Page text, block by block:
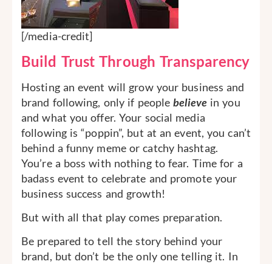
[/media-credit]
Build Trust Through Transparency
Hosting an event will grow your business and
brand following, only if peoplebelieve in you
and what you offer. Your social media
following is “poppin”, but at an event, you can’t
behind a funny meme or catchy hashtag.
You’re a boss with nothing to fear. Time for a
badass event to celebrate and promote your
business success and growth!
But with all that play comes preparation.
Be prepared to tell the story behind your
brand, but don’t be the only one telling it. In